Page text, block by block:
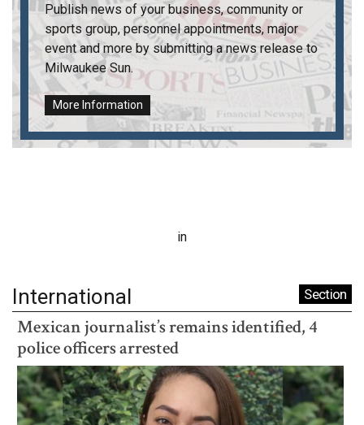
Publish news of your business, community or
sports group, personnel appointments, major
event and more by submitting a news release to
Milwaukee Sun.
More Information
in
International Section
Mexican journalist’s remains identified, 4
police officers arrested